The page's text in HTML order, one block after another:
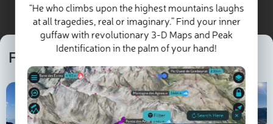
Fockenstein
“He who climbs upon the highest mountains laughs
at all tragedies, real or imaginary.” Find your inner
guffaw with revolutionary 3-D Maps and Peak
Identification in the palm of your hand!